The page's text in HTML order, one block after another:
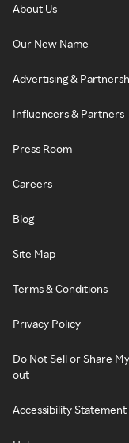
About Us
Our New Name
Advertising &
Influencers & Partners
Press Room
Careers
Blog
Site Map
Terms & Conditions
Privacy Policy
Do Not Sell or Share
out
Accessibility Statement